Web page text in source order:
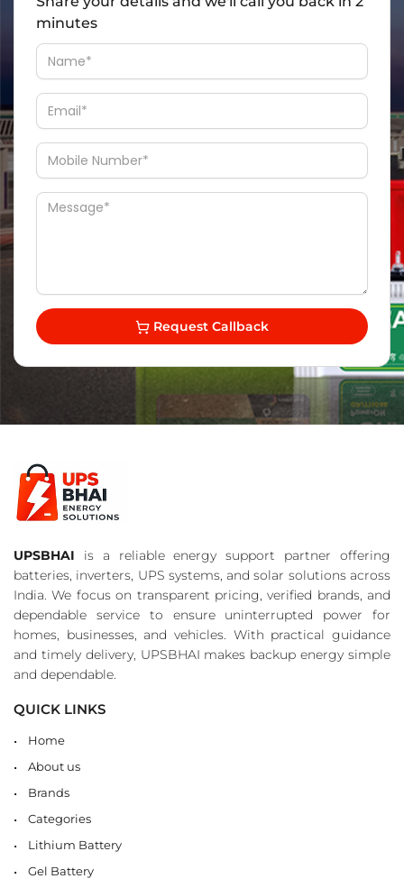
minutes
Request Callback
UPSBHAI is a reliable energy support partner offering
batteries, inverters, UPS systems, and solar solutions across
India. We focus on transparent pricing, verified brands, and
dependable service to ensure uninterrupted power for
homes, businesses, and vehicles. With practical guidance
and timely delivery, UPSBHAI makes backup energy simple
and dependable.
QUICK LINKS
Home
About us
Brands
Categories
Lithium Battery
Gel Battery